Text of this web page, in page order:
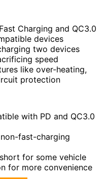
Charging and QC3.0
devices
two devices
speed
like over-heating,
protection
with PD and QC3.0
fast-charging
for some vehicle
for more convenience